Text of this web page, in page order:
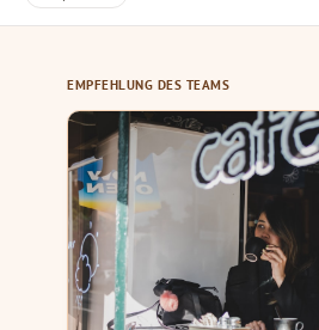
EMPFEHLUNG DES TEAMS